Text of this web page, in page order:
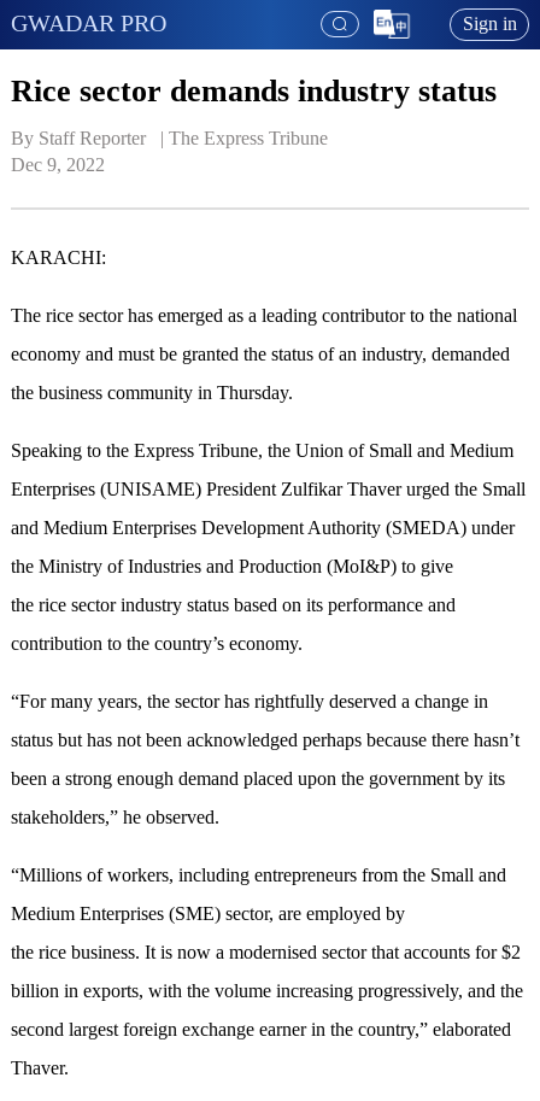
GWADAR PRO Sign in
Rice sector demands industry status
By Staff Reporter   | The Express Tribune
Dec 9, 2022
KARACHI:
The rice sector has emerged as a leading contributor to the national
economy and must be granted the status of an industry, demanded
the business community in Thursday.
Speaking to the Express Tribune, the Union of Small and Medium
Enterprises (UNISAME) President Zulfikar Thaver urged the Small
and Medium Enterprises Development Authority (SMEDA) under
the Ministry of Industries and Production (MoI&P) to give
the rice sector industry status based on its performance and
contribution to the country’s economy.
“For many years, the sector has rightfully deserved a change in
status but has not been acknowledged perhaps because there hasn’t
been a strong enough demand placed upon the government by its
stakeholders,” he observed.
“Millions of workers, including entrepreneurs from the Small and
Medium Enterprises (SME) sector, are employed by
the rice business. It is now a modernised sector that accounts for $2
billion in exports, with the volume increasing progressively, and the
second largest foreign exchange earner in the country,” elaborated
Thaver.